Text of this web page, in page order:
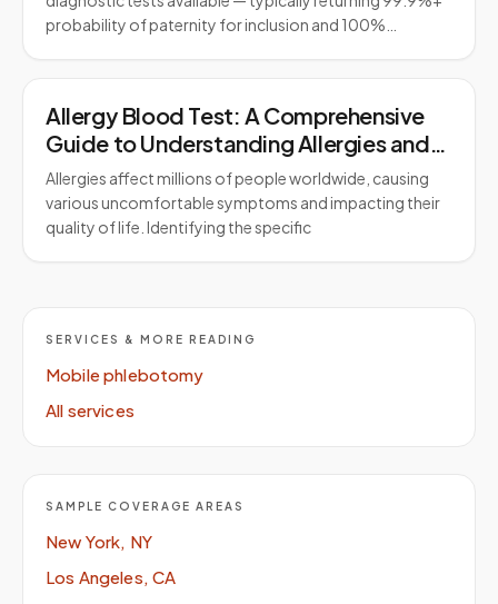
probability of paternity for inclusion and 100%…
Allergy Blood Test: A Comprehensive
Guide to Understanding Allergies and
Testing
Allergies affect millions of people worldwide, causing
various uncomfortable symptoms and impacting their
quality of life. Identifying the specific
SERVICES & MORE READING
Mobile phlebotomy
All services
SAMPLE COVERAGE AREAS
New York, NY
Los Angeles, CA